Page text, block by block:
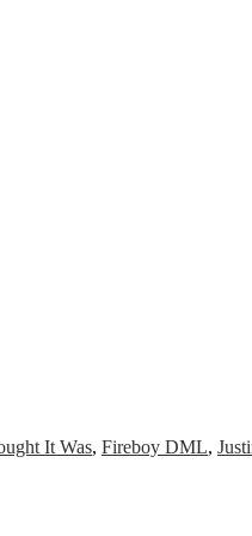
It Was, Fireboy DML,